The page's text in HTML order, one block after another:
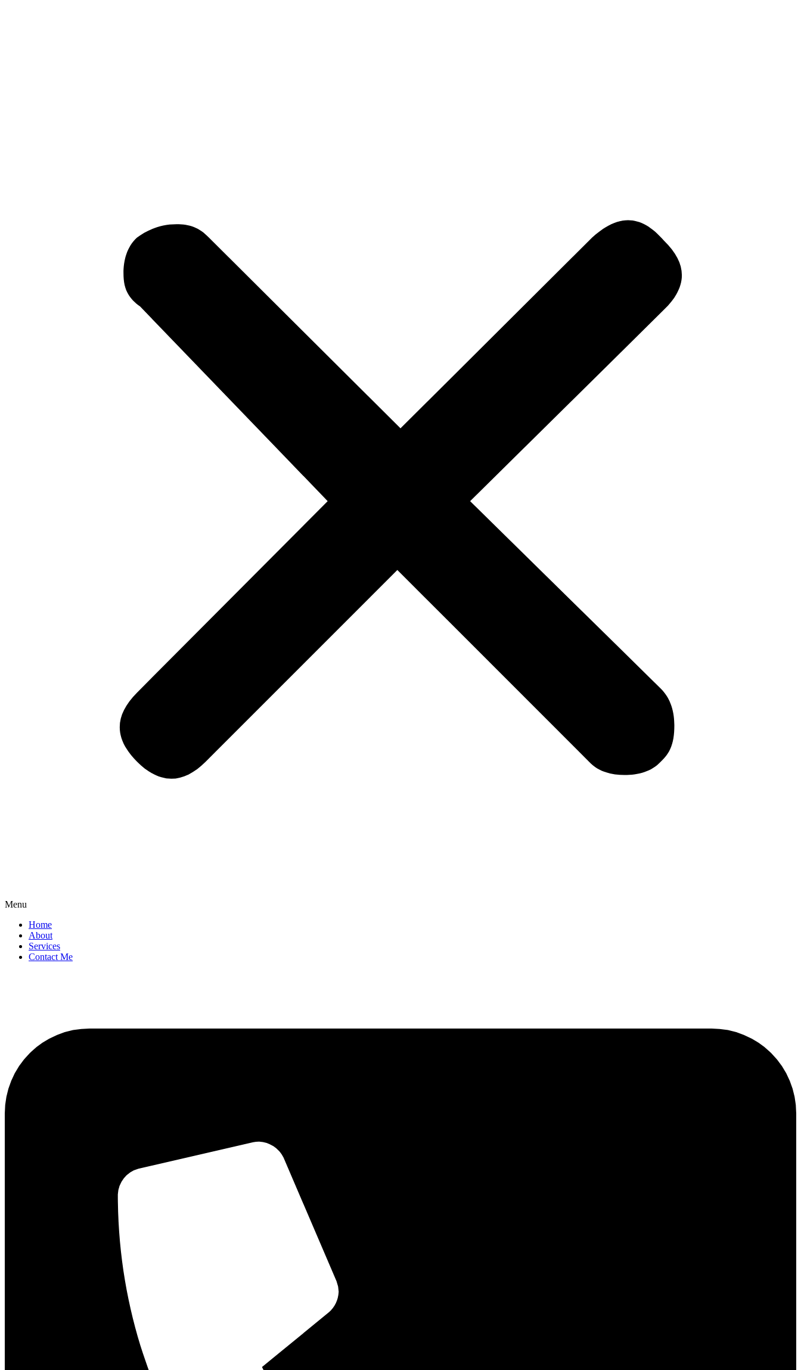
Menu
Home
About
Services
Contact Me